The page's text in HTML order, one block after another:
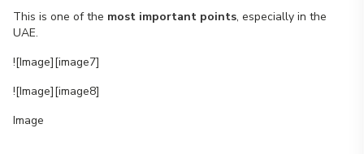
This is one of the most important points, especially in the
UAE.
![Image][image7]
![Image][image8]
Image